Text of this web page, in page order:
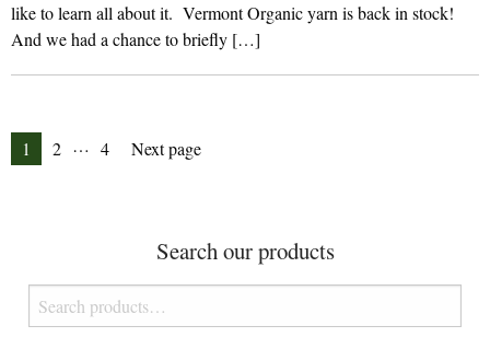
like to learn all about it. Vermont Organic yarn is back in stock!
And we had a chance to briefly […]
Posts
Page
1 Page
2 … Page
4 Next page
Search our products
Search
for: